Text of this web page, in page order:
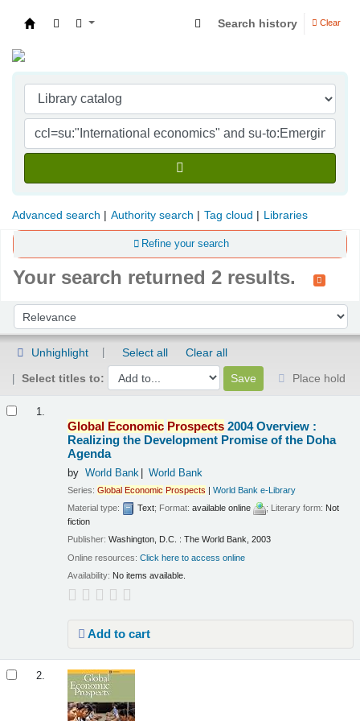
Search history Clear
Advanced search Authority search Tag cloud Libraries
Refine your search
Your search returned 2 results.
Sort by:
Unhighlight Select all
Clear all
Select titles to:
Place hold
1.
Global Economic Prospects 2004 Overview :
Realizing the Development Promise of the Doha
Agenda
by World Bank World Bank
Series:Global Economic Prospects |World Bank e-Library
Material type:
Text; Format:available online ; Literary form: Not
fiction
Publisher:Washington, D.C. : The World Bank, 2003
Online resources:Click here to access online
Availability: No items available.
Add to cart
2.